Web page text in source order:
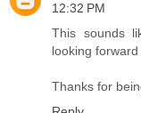
12:32 PM
This sounds
looking
Thanks for